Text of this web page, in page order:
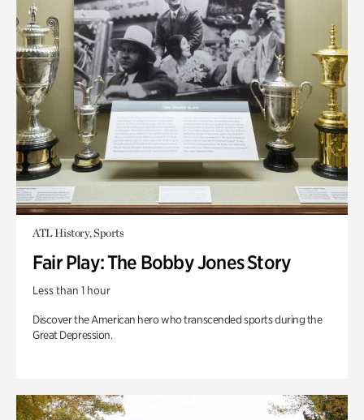
ATL History, Sports
Fair Play: The Bobby Jones Story
Less than 1 hour
Discover the American hero who transcended sports during the
Great Depression.